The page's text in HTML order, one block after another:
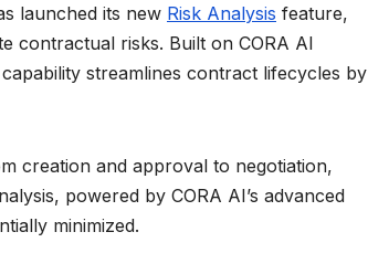
launched its new Risk Analysis feature,
contractual risks. Built on CORA AI
streamlines contract lifecycles by
creation and approval to negotiation,
powered by CORA AI’s advanced
minimized.